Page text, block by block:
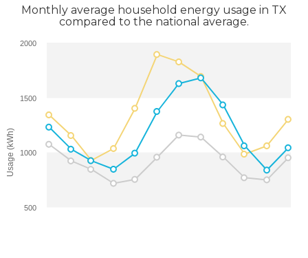
Monthly average household energy usage in TX
compared to the national average.
Usage (kWh)
500
1000
1500
2000